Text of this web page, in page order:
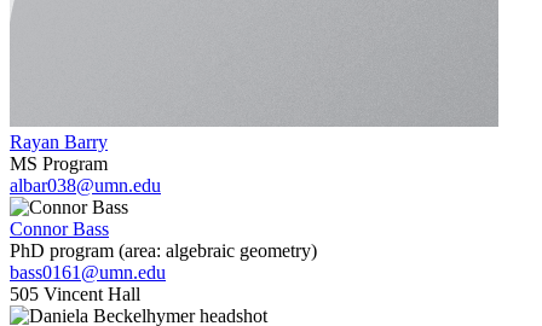
Rayan Barry
MS Program
albar038@umn.edu
Connor Bass
PhD program (area: algebraic geometry)
bass0161@umn.edu
505 Vincent Hall